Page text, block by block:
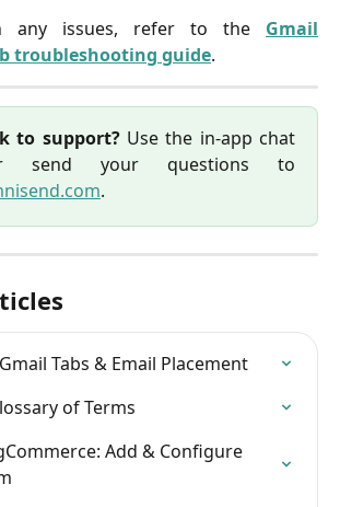
any issues, refer to the Gmail
troubleshooting guide.
to support?Use the in-app chat
send your questions to
.
Tabs & Email Placement
of Terms
Add & Configure